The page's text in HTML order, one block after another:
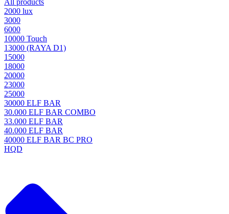
All products
2000 lux
3000
6000
10000 Touch
13000 (RAYA D1)
15000
18000
20000
23000
25000
30000 ELF BAR
30.000 ELF BAR COMBO
33.000 ELF BAR
40.000 ELF BAR
40000 ELF BAR BC PRO
HQD